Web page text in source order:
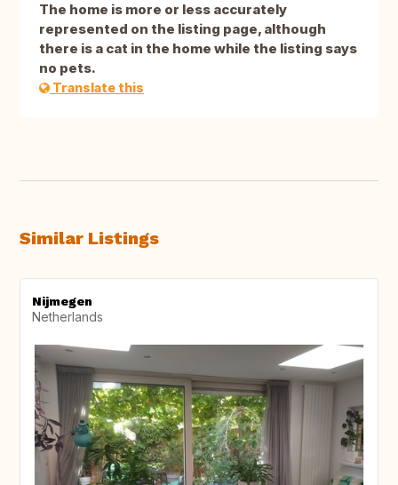
The home is more or less accurately
represented on the listing page, although
there is a cat in the home while the listing says
no pets.
Translate this
Similar Listings
Nijmegen
Netherlands